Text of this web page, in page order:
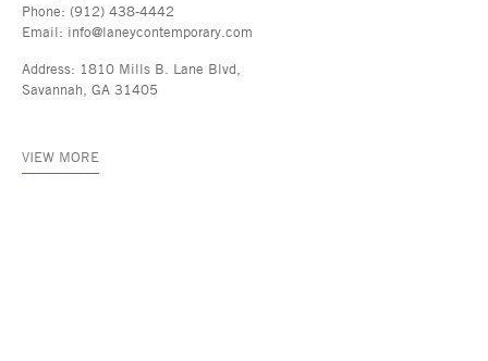
Phone: (912) 438-4442
Email: info@laneycontemporary.com
Address: 1810 Mills B. Lane Blvd,
Savannah, GA 31405
VIEW MORE